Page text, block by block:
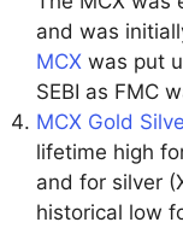
and was
MCX was put
SEBI as FMC
MCX Gold
lifetime high
and for silver
historical low